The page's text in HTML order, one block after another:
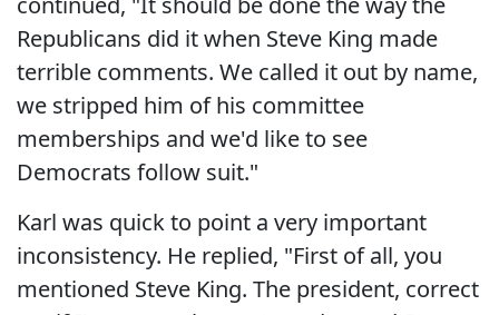
Republicans did it when Steve King made
terrible comments. We called it out by name,
we stripped him of his committee
memberships and we'd like to see
Democrats follow suit."
Karl was quick to point a very important
inconsistency. He replied, "First of all, you
mentioned Steve King. The president, correct